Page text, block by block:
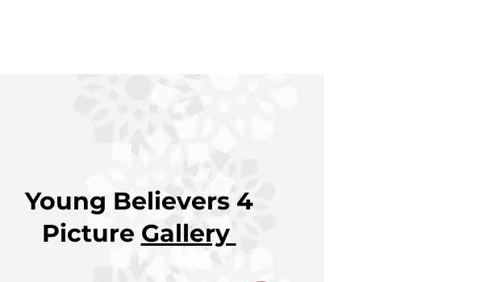
Young Believers 4
Picture Gallery